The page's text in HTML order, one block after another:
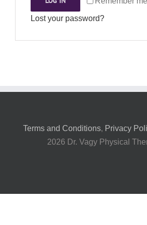
Lost your password?
Terms and Conditions, Privacy
2026 Dr. Vagy Physical